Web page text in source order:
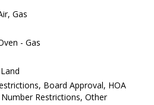
Gas
- Gas
Board Approval, HOA
Restrictions, Other